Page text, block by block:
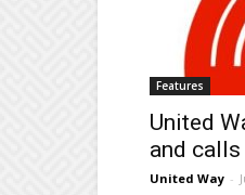
Features
United
and
United Way -